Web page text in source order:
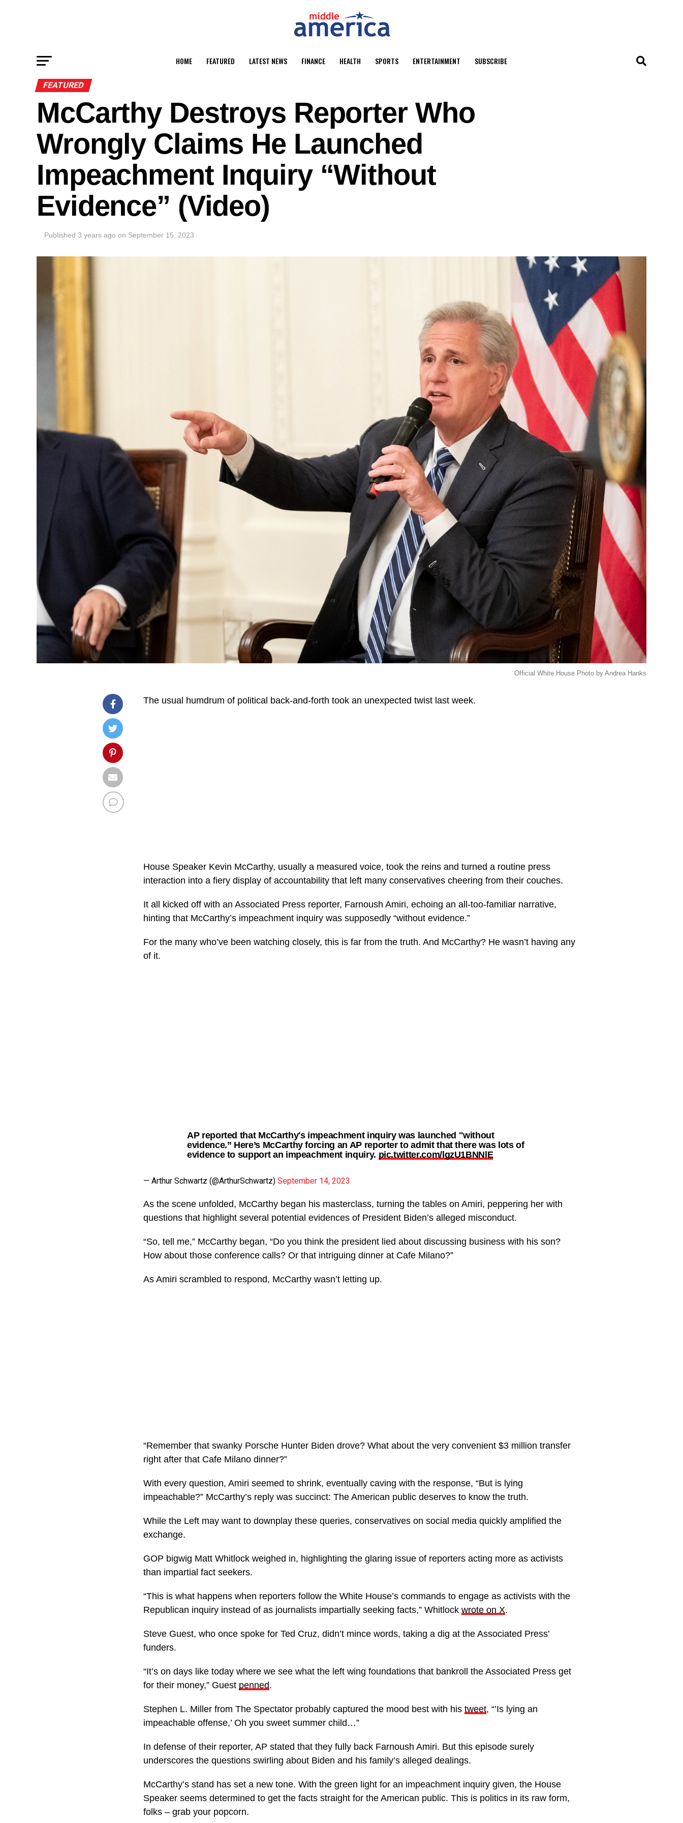
HOME FEATURED LATEST NEWS FINANCE HEALTH SPORTS ENTERTAINMENT SUBSCRIBE
FEATURED
McCarthy Destroys Reporter Who
Wrongly Claims He Launched
Impeachment Inquiry “Without
Evidence” (Video)
Published 3 years ago on September 15, 2023
Official White House Photo by Andrea Hanks
The usual humdrum of political back-and-forth took an unexpected twist last week.
House Speaker Kevin McCarthy, usually a measured voice, took the reins and turned a routine press
interaction into a fiery display of accountability that left many conservatives cheering from their couches.
It all kicked off with an Associated Press reporter, Farnoush Amiri, echoing an all-too-familiar narrative,
hinting that McCarthy’s impeachment inquiry was supposedly “without evidence.”
For the many who’ve been watching closely, this is far from the truth. And McCarthy? He wasn’t having any
of it.
AP reported that McCarthy's impeachment inquiry was launched "without
evidence.” Here’s McCarthy forcing an AP reporter to admit that there was lots of
evidence to support an impeachment inquiry. pic.twitter.com/lgzU1BNNlE
— Arthur Schwartz (@ArthurSchwartz) September 14, 2023
As the scene unfolded, McCarthy began his masterclass, turning the tables on Amiri, peppering her with
questions that highlight several potential evidences of President Biden’s alleged misconduct.
“So, tell me,” McCarthy began, “Do you think the president lied about discussing business with his son?
How about those conference calls? Or that intriguing dinner at Cafe Milano?”
As Amiri scrambled to respond, McCarthy wasn’t letting up.
“Remember that swanky Porsche Hunter Biden drove? What about the very convenient $3 million transfer
right after that Cafe Milano dinner?”
With every question, Amiri seemed to shrink, eventually caving with the response, “But is lying
impeachable?” McCarthy’s reply was succinct: The American public deserves to know the truth.
While the Left may want to downplay these queries, conservatives on social media quickly amplified the
exchange.
GOP bigwig Matt Whitlock weighed in, highlighting the glaring issue of reporters acting more as activists
than impartial fact seekers.
“This is what happens when reporters follow the White House’s commands to engage as activists with the
Republican inquiry instead of as journalists impartially seeking facts,” Whitlock wrote on X.
Steve Guest, who once spoke for Ted Cruz, didn’t mince words, taking a dig at the Associated Press’
funders.
“It’s on days like today where we see what the left wing foundations that bankroll the Associated Press get
for their money,” Guest penned.
Stephen L. Miller from The Spectator probably captured the mood best with his tweet, “’Is lying an
impeachable offense,’ Oh you sweet summer child…”
In defense of their reporter, AP stated that they fully back Farnoush Amiri. But this episode surely
underscores the questions swirling about Biden and his family’s alleged dealings.
McCarthy’s stand has set a new tone. With the green light for an impeachment inquiry given, the House
Speaker seems determined to get the facts straight for the American public. This is politics in its raw form,
folks – grab your popcorn.